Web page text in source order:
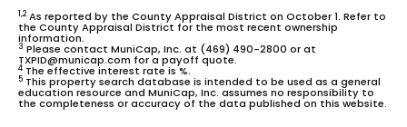
1,2As reported by the County Appraisal District on October 1. Refer to
the County Appraisal District for the most recent ownership
information.
3 Please contact MuniCap, Inc. at (469) 490-2800 or at
TXPID@municap.com for a payoff quote.
4 The effective interest rate is %.
5 This property search database is intended to be used as a general
education resource and MuniCap, Inc. assumes no responsibility to
the completeness or accuracy of the data published on this website.